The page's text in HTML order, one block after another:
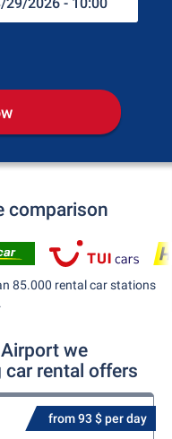
comparison
85.000 rental car stations
we
rental offers
from 93 $ per day